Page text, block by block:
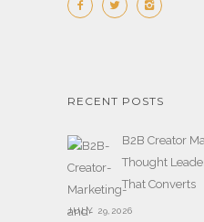
RECENT POSTS
B2B Creator
Thought
That Converts
JULY 29,2026